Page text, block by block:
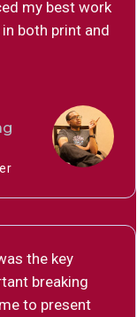
my best work
both print and
the key
breaking
to present